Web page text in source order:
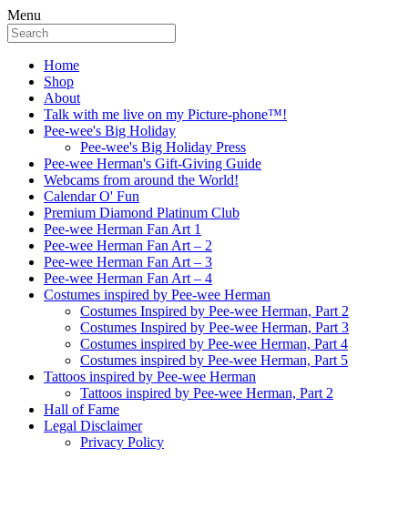
Menu
Home
Shop
About
Talk with me live on my Picture-phone™!
Pee-wee's Big Holiday
Pee-wee's Big Holiday Press
Pee-wee Herman's Gift-Giving Guide
Webcams from around the World!
Calendar O' Fun
Premium Diamond Platinum Club
Pee-wee Herman Fan Art 1
Pee-wee Herman Fan Art – 2
Pee-wee Herman Fan Art – 3
Pee-wee Herman Fan Art – 4
Costumes inspired by Pee-wee Herman
Costumes Inspired by Pee-wee Herman, Part 2
Costumes Inspired by Pee-wee Herman, Part 3
Costumes inspired by Pee-wee Herman, Part 4
Costumes inspired by Pee-wee Herman, Part 5
Tattoos inspired by Pee-wee Herman
Tattoos inspired by Pee-wee Herman, Part 2
Hall of Fame
Legal Disclaimer
Privacy Policy